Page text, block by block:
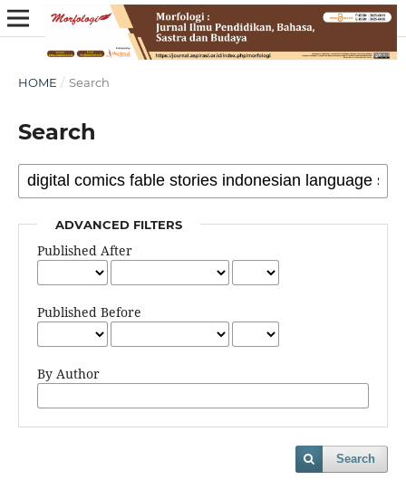
HOME / Search
Search
ADVANCED FILTERS
Published After
Published Before
By Author
Search